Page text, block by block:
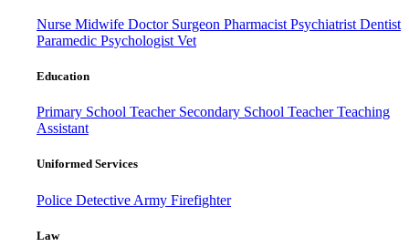
Nurse Midwife Doctor Surgeon Pharmacist Psychiatrist Dentist
Paramedic Psychologist Vet
Education
Primary School Teacher Secondary School TeacherTeaching
Assistant
Uniformed Services
Police Detective Army Firefighter
Law